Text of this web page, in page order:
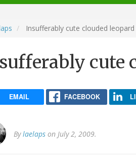
Insufferably cute clouded leopard
cute
EMAIL FACEBOOK
Bylaelaps on July 2, 2009.